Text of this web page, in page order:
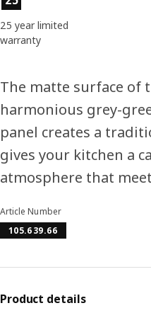
25 year limited
warranty
The matte surface of
harmonious grey-
panel creates a
gives your kitchen a
atmosphere that
Article Number
105.639.66
Product details